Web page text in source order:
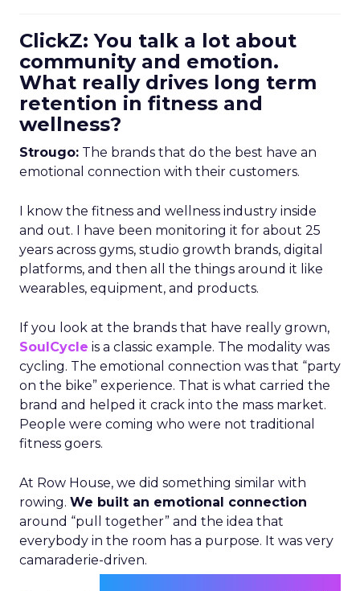
ClickZ: You talk a lot about
community and emotion.
What really drives long term
retention in fitness and
wellness?
Strougo: The brands that do the best have an
emotional connection with their customers.
I know the fitness and wellness industry inside
and out. I have been monitoring it for about 25
years across gyms, studio growth brands, digital
platforms, and then all the things around it like
wearables, equipment, and products.
If you look at the brands that have really grown,
SoulCycle is a classic example. The modality was
cycling. The emotional connection was that “party
on the bike” experience. That is what carried the
brand and helped it crack into the mass market.
People were coming who were not traditional
fitness goers.
At Row House, we did something similar with
rowing. We built an emotional connection
around “pull together” and the idea that
everybody in the room has a purpose. It was very
camaraderie-driven.